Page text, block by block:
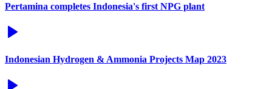
Pertamina completes Indonesia's first NPG plant
Indonesian Hydrogen & Ammonia Projects Map 2023